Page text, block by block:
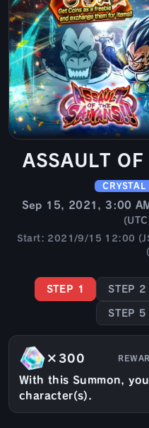
ASSAULT
CRYSTAL
Sep 15, 2021, 3:00
Start: 2021/9/15 12:00
STEP 1 STEP 2
STEP 5
×300
With this Summon,
character(s).